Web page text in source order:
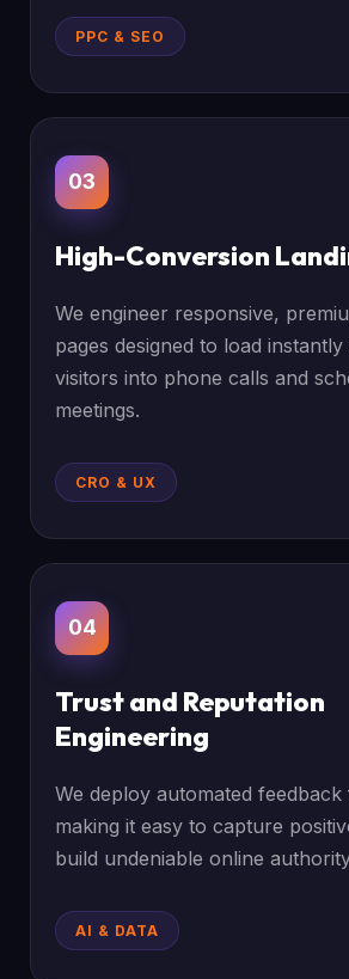
PPC & SEO
03
High-Conversion
We engineer responsive,
pages designed to load
visitors into phone calls and
meetings.
CRO & UX
04
Trust and Reputation
Engineering
We deploy automated
making it easy to capture
build undeniable online
AI & DATA